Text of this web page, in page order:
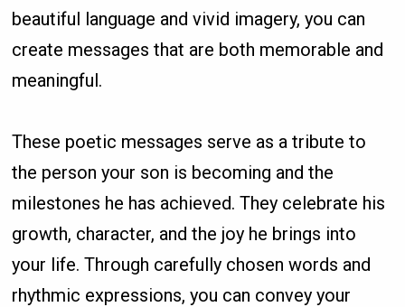
beautiful language and vivid imagery, you can
create messages that are both memorable and
meaningful.
These poetic messages serve as a tribute to
the person your son is becoming and the
milestones he has achieved. They celebrate his
growth, character, and the joy he brings into
your life. Through carefully chosen words and
rhythmic expressions, you can convey your